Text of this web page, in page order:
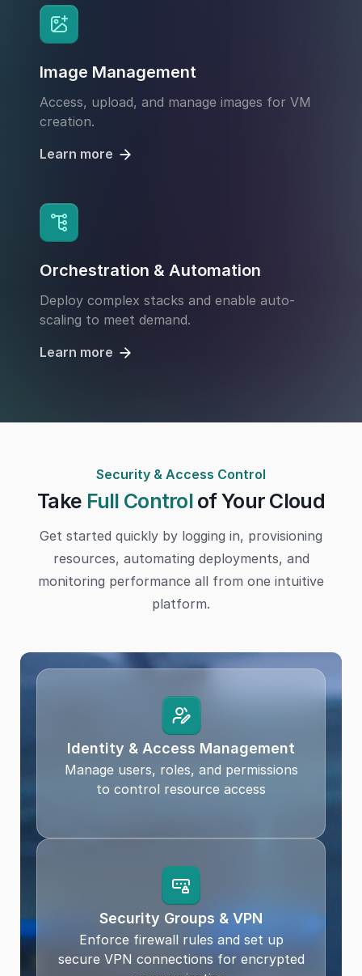
Image Management
Access, upload, and manage images for VM
creation.
Learn more
Orchestration & Automation
Deploy complex stacks and enable auto-
scaling to meet demand.
Learn more
Security & Access Control
Take Full Controlof Your Cloud
Get started quickly by logging in, provisioning
resources, automating deployments, and
monitoring performance all from one intuitive
platform.
Identity & Access Management
Manage users, roles, and permissions
to control resource access
Security Groups & VPN
Enforce firewall rules and set up
secure VPN connections for encrypted